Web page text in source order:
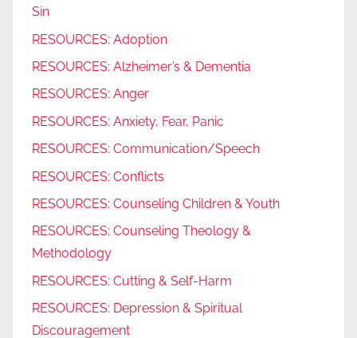
Sin
RESOURCES: Adoption
RESOURCES: Alzheimer’s & Dementia
RESOURCES: Anger
RESOURCES: Anxiety, Fear, Panic
RESOURCES: Communication/Speech
RESOURCES: Conflicts
RESOURCES: Counseling Children & Youth
RESOURCES: Counseling Theology &
Methodology
RESOURCES: Cutting & Self-Harm
RESOURCES: Depression & Spiritual
Discouragement